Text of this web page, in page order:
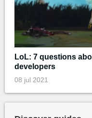
LoL: 7 questions
developers
08 jul 2021